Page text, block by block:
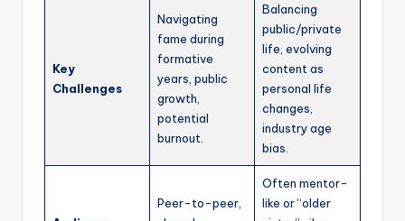
Key
Challenges
Navigating
fame during
formative
years, public
growth,
potential
burnout.
Balancing
public/private
life, evolving
content as
personal life
changes,
industry age
bias.
Peer-to-peer,
Often mentor-
like or “older